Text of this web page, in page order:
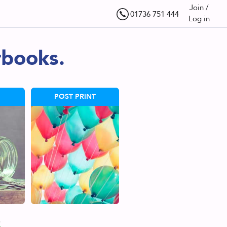
01736 751 444
Join /
Log in
POST PRINT